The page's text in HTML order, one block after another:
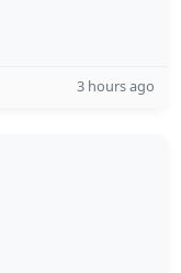
3 hours ago